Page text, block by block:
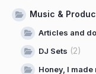
Music &
Articles and
DJ Sets (2)
Honey, I